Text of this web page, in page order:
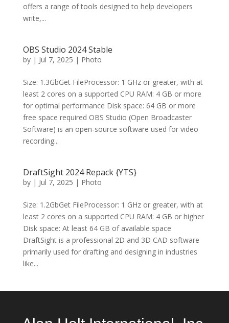
offers a range of tools designed to help developers
write,...
OBS Studio 2024 Stable
by | Jul 7, 2025 | Photo
Size: 1.3GbGet FileProcessor: 1 GHz or greater, with at
least 2 cores on a supported CPU RAM: 4 GB or more
for optimal performance Disk space: 64 GB or more
free space required OBS Studio (Open Broadcaster
Software) is an open-source software used for video
recording...
DraftSight 2024 Repack {YTS}
by | Jul 7, 2025 | Photo
Size: 1.2GbGet FileProcessor: 1 GHz or greater, with at
least 2 cores on a supported CPU RAM: 4 GB or higher
Disk space: At least 64 GB of available space
DraftSight is a professional 2D and 3D CAD software
primarily used for drafting and designing in industries
like...